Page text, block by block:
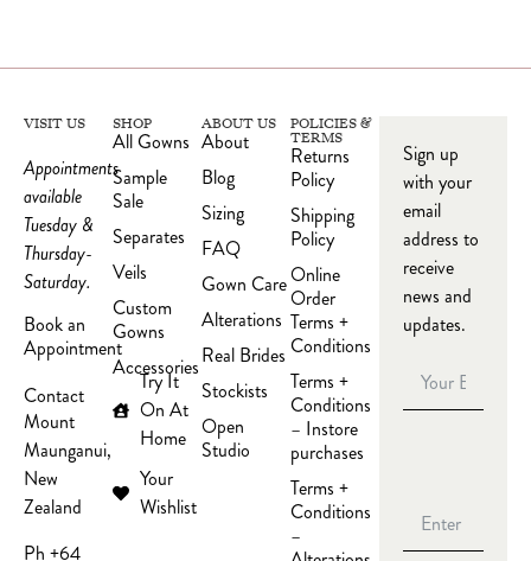
VISIT US
Appointments
available
Tuesday &
Thursday-
Saturday.
Book an
Appointment
Contact
Mount
Maunganui,
New
Zealand
Ph +64
SHOP
All Gowns
Sample
Sale
Separates
Veils
Custom
Gowns
Accessories
Try It
On At
Home
Your
Wishlist
ABOUT US
About
Blog
Sizing
FAQ
Gown Care
Alterations
Real Brides
Stockists
Open
Studio
POLICIES &
TERMS
Returns
Policy
Shipping
Policy
Online
Order
Terms +
Conditions
Terms +
Conditions
– Instore
purchases
Terms +
Conditions
–
Sign up
with your
email
address to
receive
news and
updates.